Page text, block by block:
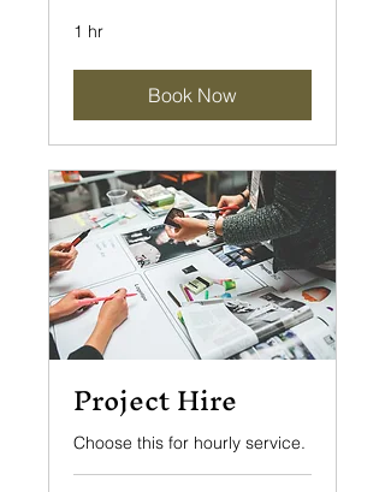
1 hr
Book Now
Project Hire
Choose this for hourly service.